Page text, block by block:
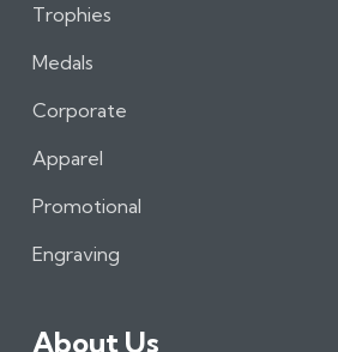
F
a
e
o
t
m
Trophies
Medals
Corporate
Apparel
Promotional
Engraving
About Us